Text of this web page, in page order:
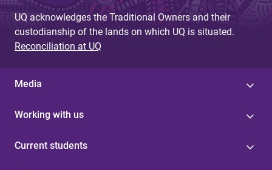
UQ acknowledges the Traditional Owners and their
custodianship of the lands on which UQ is situated.
Reconciliation at UQ
Media
Working with us
Current students